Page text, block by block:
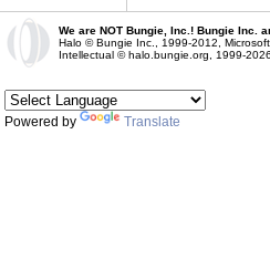
We are NOT Bungie, Inc.! Bungie Inc.
Halo © Bungie Inc., 1999-2012,
Intellectual © halo.bungie.org, 1999-2026
Powered by Translate